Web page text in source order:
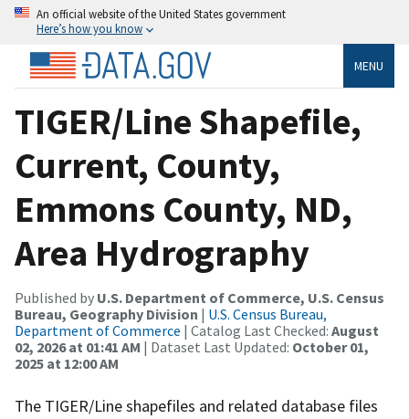
An official website of the United States government
Here’s how you know
MENU
TIGER/Line Shapefile,
Current, County,
Emmons County, ND,
Area Hydrography
Published by U.S. Department of Commerce, U.S. Census
Bureau, Geography Division | U.S. Census Bureau,
Department of Commerce | Catalog Last Checked: August
02, 2026 at 01:41 AM | Dataset Last Updated: October 01,
2025 at 12:00 AM
The TIGER/Line shapefiles and related database files